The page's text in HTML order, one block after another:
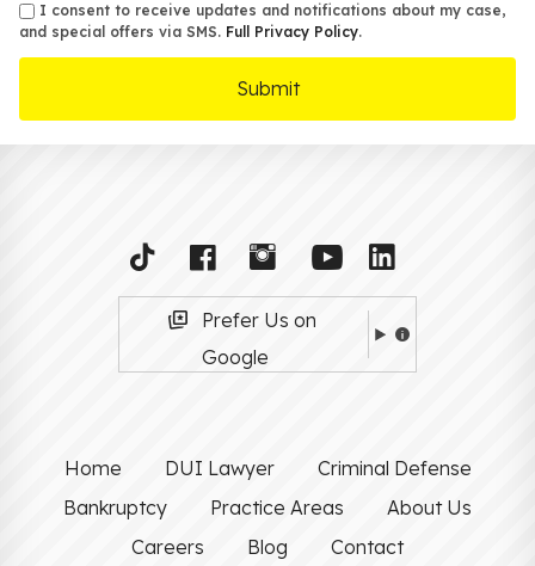
smsI consent to receive updates and notifications about my case,
and special offers via SMS. Full Privacy Policy.
Prefer Us on
Google
Home DUI Lawyer
Criminal Defense
Bankruptcy
Practice Areas
About Us
Careers
Blog Contact